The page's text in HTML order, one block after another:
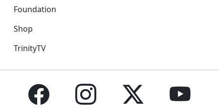
Foundation
Shop
TrinityTV